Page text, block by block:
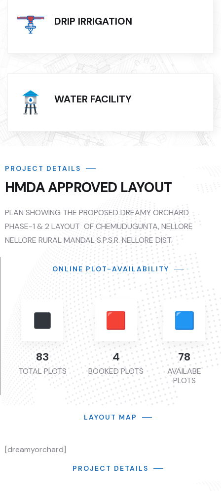
DRIP IRRIGATION
WATER FACILITY
PROJECT DETAILS
HMDA APPROVED LAYOUT
PLAN SHOWING THE PROPOSED DREAMY ORCHARD
PHASE-1 & 2 LAYOUT OF CHEMUDUGUNTA, NELLORE
NELLORE RURAL MANDAL S.P.S.R. NELLORE DIST.
ONLINE PLOT-AVAILABILITY
113
TOTAL PLOTS
6
BOOKED PLOTS
107
AVAILABE
PLOTS
LAYOUT MAP
[dreamyorchard]
PROJECT DETAILS